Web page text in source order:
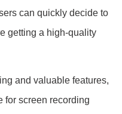
can quickly decide to
getting a high-quality
and valuable features,
for screen recording